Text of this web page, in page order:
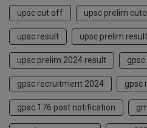
upsc cut off upsc prelim
upsc result upsc prelim result
upsc prelim 2024 result
gpsc recruitment 2024 gpsc
gpsc 176 post notification